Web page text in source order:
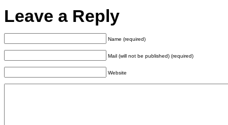
Leave a Reply
Name (required)
Mail (will not be published) (required)
Website